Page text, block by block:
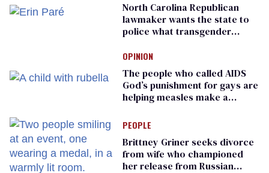
North Carolina Republican
lawmaker wants the state to
police what transgender
OPINION
The people who called AIDS
God’s punishment for gays are
helping measles make a
PEOPLE
Brittney Griner seeks divorce
from wife who championed
her release from Russian